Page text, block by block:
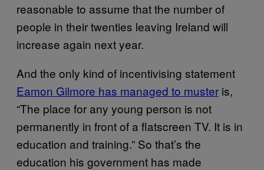
reasonable to assume that the number of
people in their twenties leaving Ireland will
increase again next year.
And the only kind of incentivising statement
Eamon Gilmore has managed to muster is,
“The place for any young person is not
permanently in front of a flatscreen TV. It is in
education and training.” So that’s the
education his government has made